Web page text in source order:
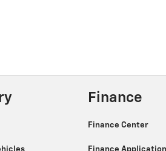
Finance
Finance Center
Finance Application